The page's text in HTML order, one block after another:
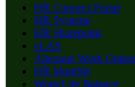
HR Connect Portal
HR Systems
HR Sharepoint
eLAS
Alternate Work
HR Monthly
Work/Life Balance